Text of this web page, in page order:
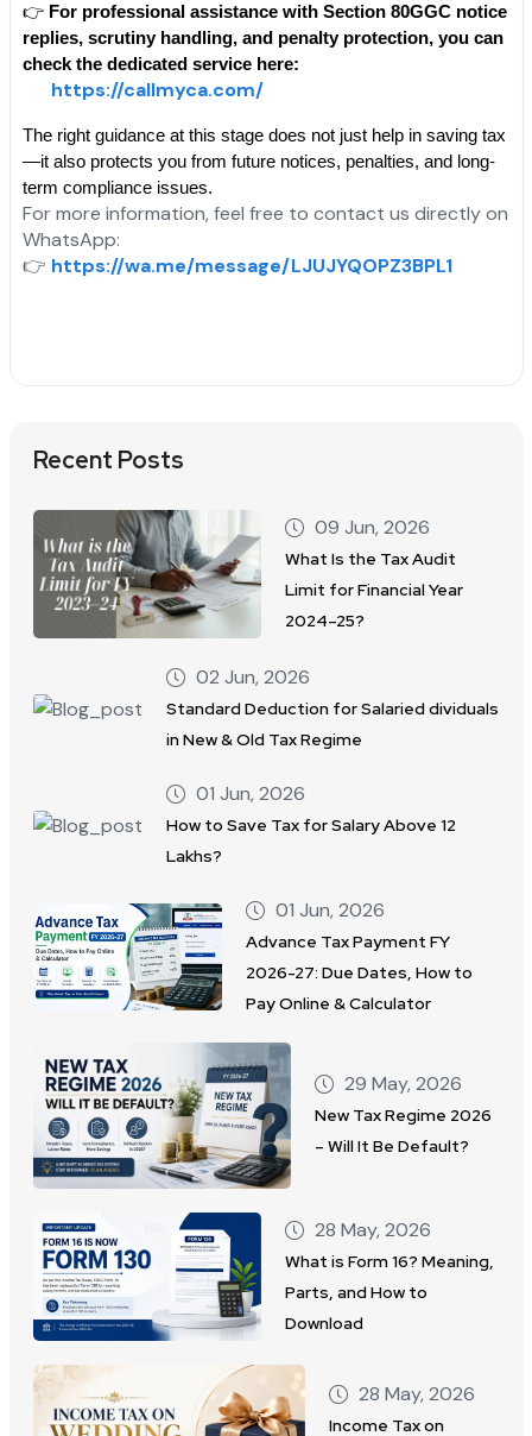
👉 For professional assistance with Section 80GGC notice
replies, scrutiny handling, and penalty protection, you can
check the dedicated service here:
https://callmyca.com/
The right guidance at this stage does not just help in saving tax
—it also protects you from future notices, penalties, and long-
term compliance issues.
For more information, feel free to contact us directly on
WhatsApp:
👉 https://wa.me/message/LJUJYQOPZ3BPL1
Recent Posts
09 Jun, 2026
What Is the Tax Audit
Limit for Financial Year
2024–25?
02 Jun, 2026
Standard Deduction for Salaried dividuals
in New & Old Tax Regime
01 Jun, 2026
How to Save Tax for Salary Above 12
Lakhs?
01 Jun, 2026
Advance Tax Payment FY
2026-27: Due Dates, How to
Pay Online & Calculator
29 May, 2026
New Tax Regime 2026
– Will It Be Default?
28 May, 2026
What is Form 16? Meaning,
Parts, and How to
Download
28 May, 2026
Income Tax on